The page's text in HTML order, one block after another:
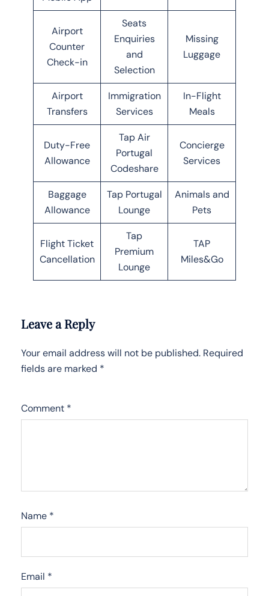
Airport
Counter
Check-in
Seats
Enquiries
and
Selection
Missing
Luggage
Airport
Transfers
Immigration
Services
In-Flight
Meals
Duty-Free
Allowance
Tap Air
Portugal
Codeshare
Concierge
Services
Baggage
Allowance
Tap Portugal
Lounge
Animals and
Pets
Flight Ticket
Cancellation
Tap
Premium
Lounge
TAP
Miles&Go
Leave a Reply
Your email address will not be published. Required
fields are marked *
Comment *
Name *
Email *